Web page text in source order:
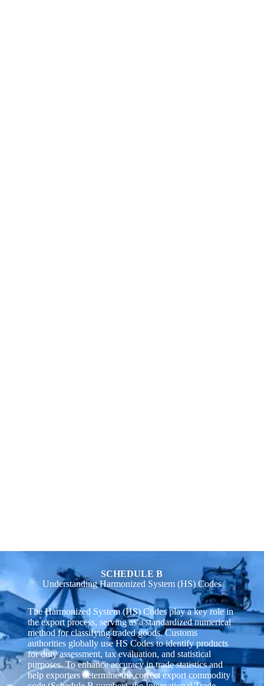
SCHEDULE B
Understanding Harmonized System (HS) Codes
The Harmonized System (HS) Codes play a key role in
the export process, serving as a standardized numerical
method for classifying traded goods. Customs
authorities globally use HS Codes to identify products
for duty assessment, tax evaluation, and statistical
purposes. To enhance accuracy in trade statistics and
help exporters determine the correct export commodity